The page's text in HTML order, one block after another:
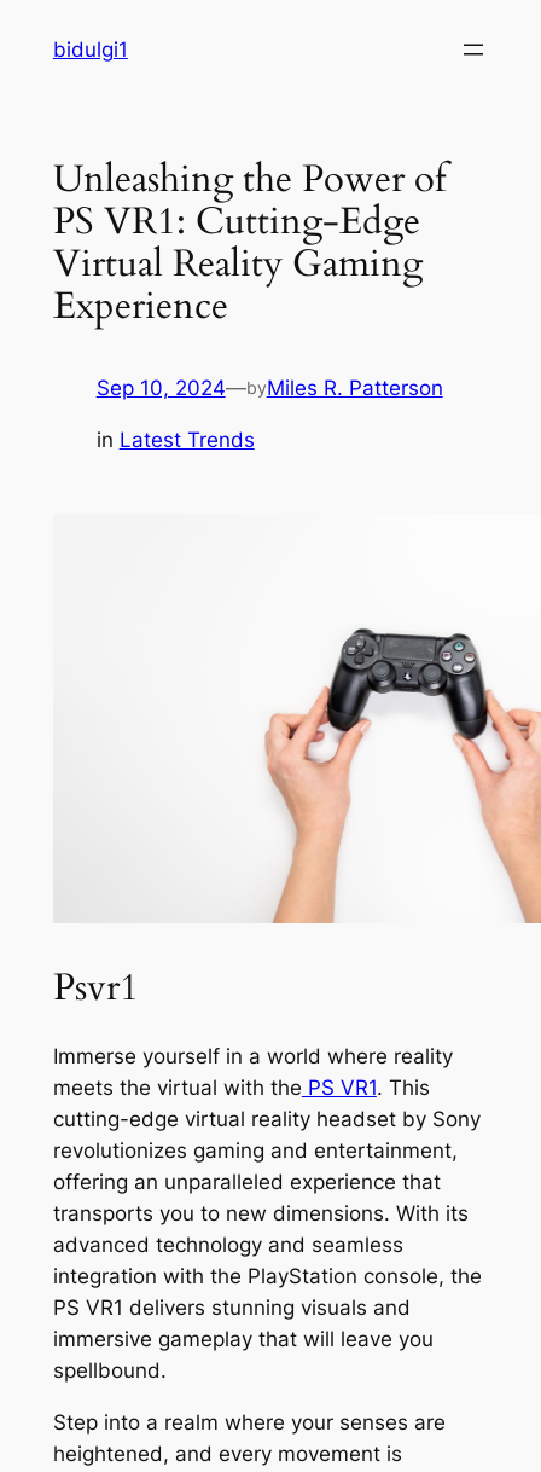
bidulgi1
Unleashing the Power of
PS VR1: Cutting-Edge
Virtual Reality Gaming
Experience
Sep 10, 2024—byMiles R. Patterson
in Latest Trends
Psvr1
Immerse yourself in a world where reality
meets the virtual with the PS VR1. This
cutting-edge virtual reality headset by Sony
revolutionizes gaming and entertainment,
offering an unparalleled experience that
transports you to new dimensions. With its
advanced technology and seamless
integration with the PlayStation console, the
PS VR1 delivers stunning visuals and
immersive gameplay that will leave you
spellbound.
Step into a realm where your senses are
heightened, and every movement is